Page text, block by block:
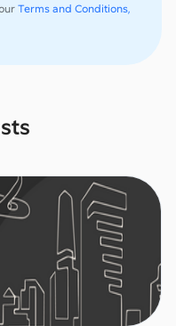
Terms and Conditions,